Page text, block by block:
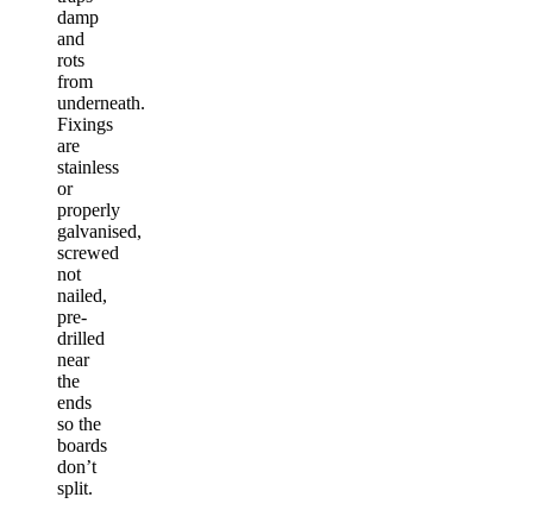
damp
and
rots
from
underneath.
Fixings
are
stainless
or
properly
galvanised,
screwed
not
nailed,
pre-
drilled
near
the
ends
so the
boards
don’t
split.